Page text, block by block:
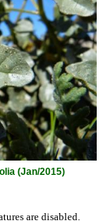
(Jan/2015)
are disabled.